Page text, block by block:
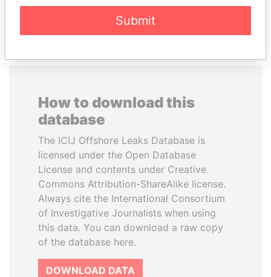
How to download this
database
The ICIJ Offshore Leaks Database is
licensed under the Open Database
License and contents under Creative
Commons Attribution-ShareAlike license.
Always cite the International Consortium
of Investigative Journalists when using
this data. You can download a raw copy
of the database here.
DOWNLOAD DATA
Submit